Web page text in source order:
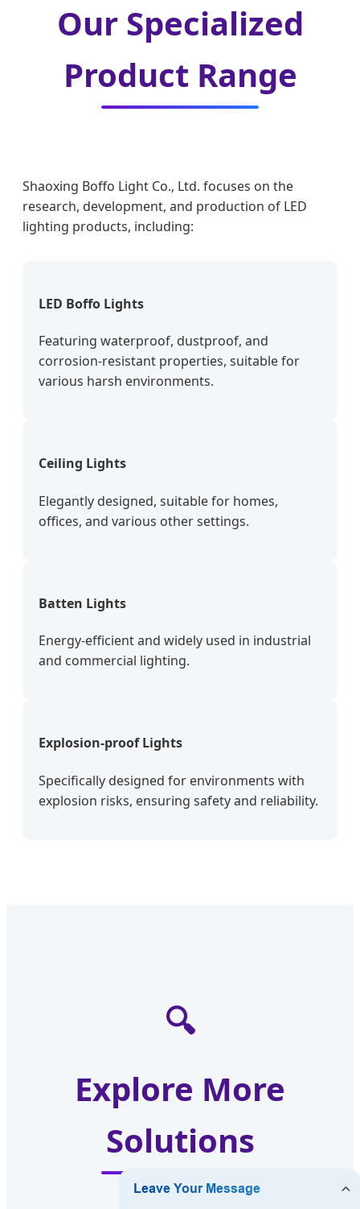
Our Specialized
Product Range
Shaoxing Boffo Light Co., Ltd. focuses on the
research, development, and production of LED
lighting products, including:
LED Boffo Lights
Featuring waterproof, dustproof, and
corrosion-resistant properties, suitable for
various harsh environments.
Ceiling Lights
Elegantly designed, suitable for homes,
offices, and various other settings.
Batten Lights
Energy-efficient and widely used in industrial
and commercial lighting.
Explosion-proof Lights
Specifically designed for environments with
explosion risks, ensuring safety and reliability.
🔍
Explore More
Solutions